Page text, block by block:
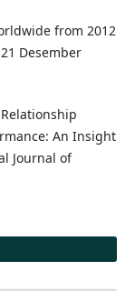
from 2012
Desember
An Insight
Journal of